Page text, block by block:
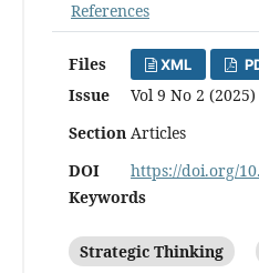
References
Files XML
Issue
Vol 9 No 2 (2025)
Section Articles
DOI
https://doi.org/
Keywords
Strategic Thinking